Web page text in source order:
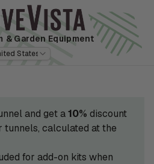
& Garden Equipment
States
and get a10% discount
tunnels, calculated at the
for add-on kits when